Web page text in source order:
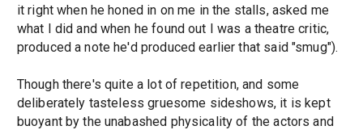
it right when he honed in on me in the stalls, asked me
what I did and when he found out I was a theatre critic,
produced a note he'd produced earlier that said "smug").
Though there's quite a lot of repetition, and some
deliberately tasteless gruesome sideshows, it is kept
buoyant by the unabashed physicality of the actors and